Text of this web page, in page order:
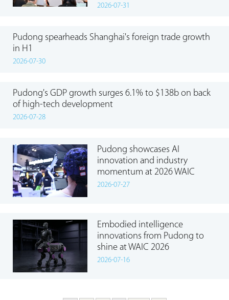
2026-07-31
Pudong spearheads Shanghai's foreign trade growth
in H1
2026-07-30
Pudong's GDP growth surges 6.1% to $138b on back
of high-tech development
2026-07-28
Pudong showcases AI
innovation and industry
momentum at 2026 WAIC
2026-07-27
Embodied intelligence
innovations from Pudong to
shine at WAIC 2026
2026-07-16